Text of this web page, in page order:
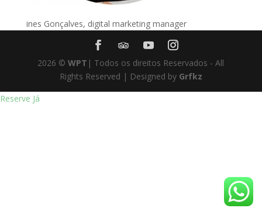
ines Gonçalves, digital marketing manager
2026 ©WPT | Todos os direitos Reservados - All
Rights Reserved | Designed by Grfkz
Reserve Já